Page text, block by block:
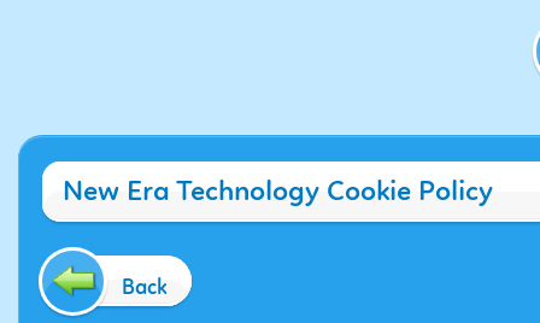
New Era Technology Cookie Policy
Back